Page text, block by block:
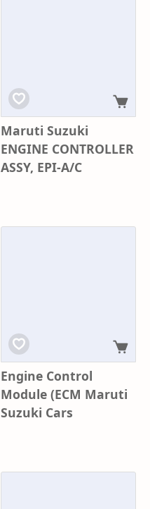
Maruti Suzuki
ENGINE CONTROLLER
ASSY, EPI-A/C
Engine Control
Module (ECM Maruti
Suzuki Cars